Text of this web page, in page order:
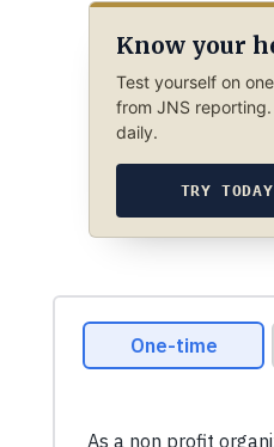
Know your
Test yourself on
from JNS
daily.
TRY